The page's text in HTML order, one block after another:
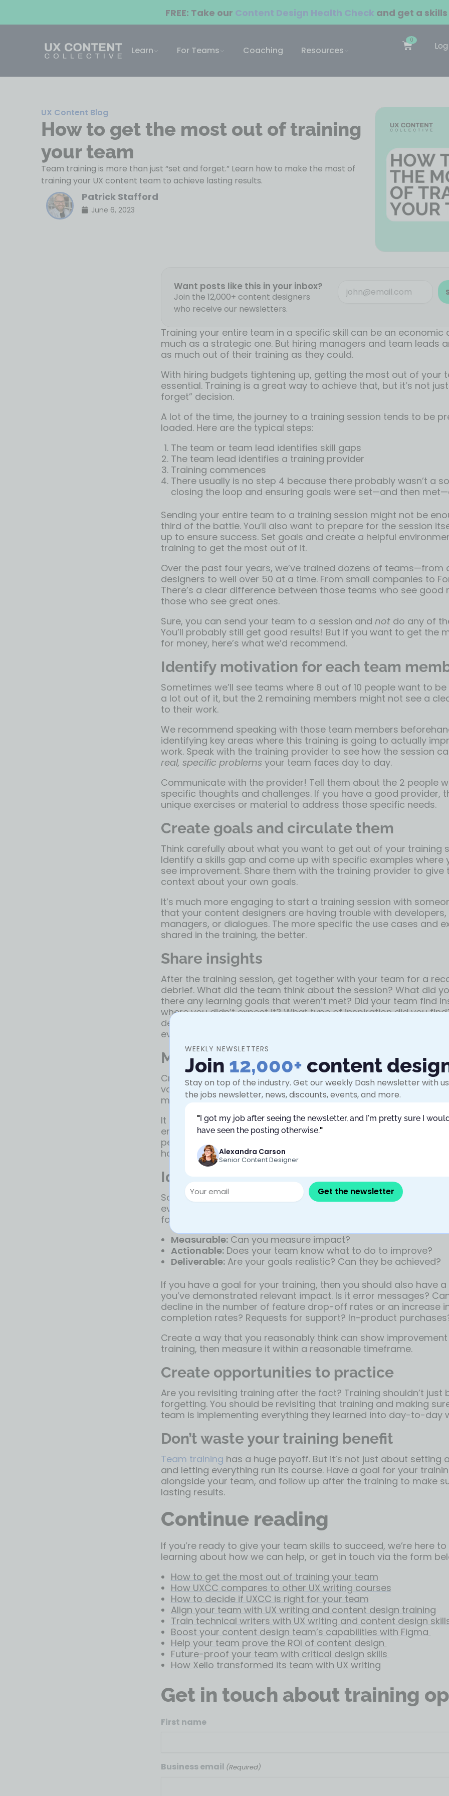
FREE: Take our Content Design Health Check and get a
Learn For Teams Coaching Resources
0
UX Content Blog
How to get the most out of training
your team
Team training is more than just “set and forget.” Learn how to make the most of
training your UX content team to achieve lasting results.
Patrick Stafford
June 6, 2023
Want posts like this in your inbox?
Join the 12,000+ content designers
who receive our newsletters.
Training your entire team in a specific skill can be an economic
much as a strategic one. But hiring managers and team leads
as much out of their training as they could.
With hiring budgets tightening up, getting the most out of your
essential. Training is a great way to achieve that, but it’s not
forget” decision.
A lot of the time, the journey to a training session tends to be
loaded. Here are the typical steps:
The team or team lead identifies skill gaps
The team lead identifies a training provider
Training commences
There usually is no step 4 because there probably wasn’t a
closing the loop and ensuring goals were set—and then
Sending your entire team to a training session might not be
third of the battle. You’ll also want to prepare for the session
up to ensure success. Set goals and create a helpful
training to get the most out of it.
Over the past four years, we’ve trained dozens of teams—from
designers to well over 50 at a time. From small companies to
There’s a clear difference between those teams who see good
those who see great ones.
Sure, you can send your team to a session and not do any of
You’ll probably still get good results! But if you want to get the
for money, here’s what we’d recommend.
Identify motivation for each team
Sometimes we’ll see teams where 8 out of 10 people want to
a lot out of it, but the 2 remaining members might not see a
to their work.
We recommend speaking with those team members
identifying key areas where this training is going to actually
work. Speak with the training provider to see how the session
real, specific problems your team faces day to day.
Communicate with the provider! Tell them about the 2 people
specific thoughts and challenges. If you have a good provider,
unique exercises or material to address those specific needs.
Create goals and circulate them
Think carefully about what you want to get out of your training
Identify a skills gap and come up with specific examples where
see improvement. Share them with the training provider to give
context about your own goals.
It’s much more engaging to start a training session with
that your content designers are having trouble with
managers, or dialogues. The more specific the use cases and
shared in the training, the better.
Share insights
After the training session, get together with your team for a
debrief. What did the team think about the session? What did
there any learning goals that weren’t met? Did your team find
where you didn’t expect it? What type of inspiration did you
debrief to share ideas and learnings. Circulate notes and have
everyone to access.
Make space for the training
Create some headspace for your team to take this training and
valuable so they’re not thinking about work deadlines, emails,
messages the whole time.
It might be impossible to get 100% free time blocked on the
encourage training attendees to hand off work, move meetings
people know deadlines might slip, and provide the space for the
happen without added stress.
Identify key return-on-investment goals
Sometimes, team leaders can organize a training session and
everything to instantly improve. But
for failure. We prefer using MAD goals for your training:
Measurable:Can you measure impact?
Actionable:Does your team know what to do to improve?
Deliverable:Are your goals realistic? Can they be achieved?
If you have a goal for your training, then you should also have
you’ve demonstrated relevant impact. Is it error messages?
decline in the number of feature drop-off rates or an increase
completion rates? Requests for support? In-product
Create a way that you reasonably think can show
training, then measure it within a reasonable timeframe.
Create opportunities to practice
Are you revisiting training after the fact? Training shouldn’t just
forgetting. You should be revisiting that training and making
team is implementing everything they learned into day-to-day
Don’t waste your training benefit
Team training has a huge payoff. But it’s not just about setting
and letting everything run its course. Have a goal for your
alongside your team, and follow up after the training to make
lasting results.
Continue reading
If you’re ready to give your team skills to succeed, we’re here
learning about how we can help, or get in touch via the form
How to get the most out of training your team
How UXCC compares to other UX writing courses
How to decide if UXCC is right for your team
Align your team with UX writing and content design training
Train technical writers with UX writing and content design
Boost your content design team’s capabilities with Figma
Help your team prove the ROI of content design
Future-proof your team with critical design skills
How Xello transformed its team with UX writing
Get in touch about training
First name
Business email (Required)
WEEKLY NEWSLETTERS
Join 12,000+ content
Stay on top of the industry. Get our weekly Dash newsletter with
the jobs newsletter, news, discounts, events, and more.
"I got my job after seeing the newsletter, and I'm pretty sure I
have seen the posting otherwise."
Alexandra Carson
Senior Content Designer
Get the newsletter